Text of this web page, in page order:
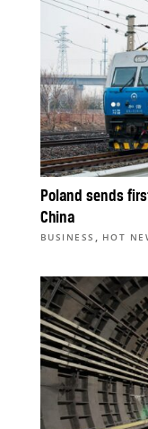
Poland sends
China
BUSINESS , HOT